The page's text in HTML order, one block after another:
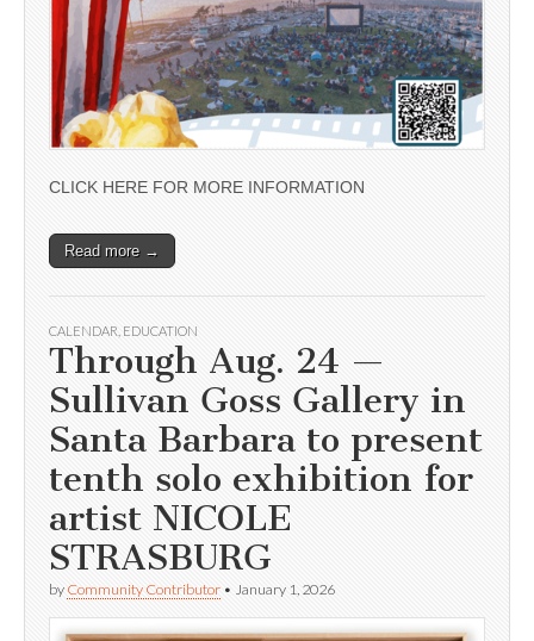
CLICK HERE FOR MORE INFORMATION
Read more →
CALENDAR EDUCATION
Through Aug. 24 —
Sullivan Goss Gallery in
Santa Barbara to present
tenth solo exhibition for
artist NICOLE
STRASBURG
by Community Contributor • January 1, 2026